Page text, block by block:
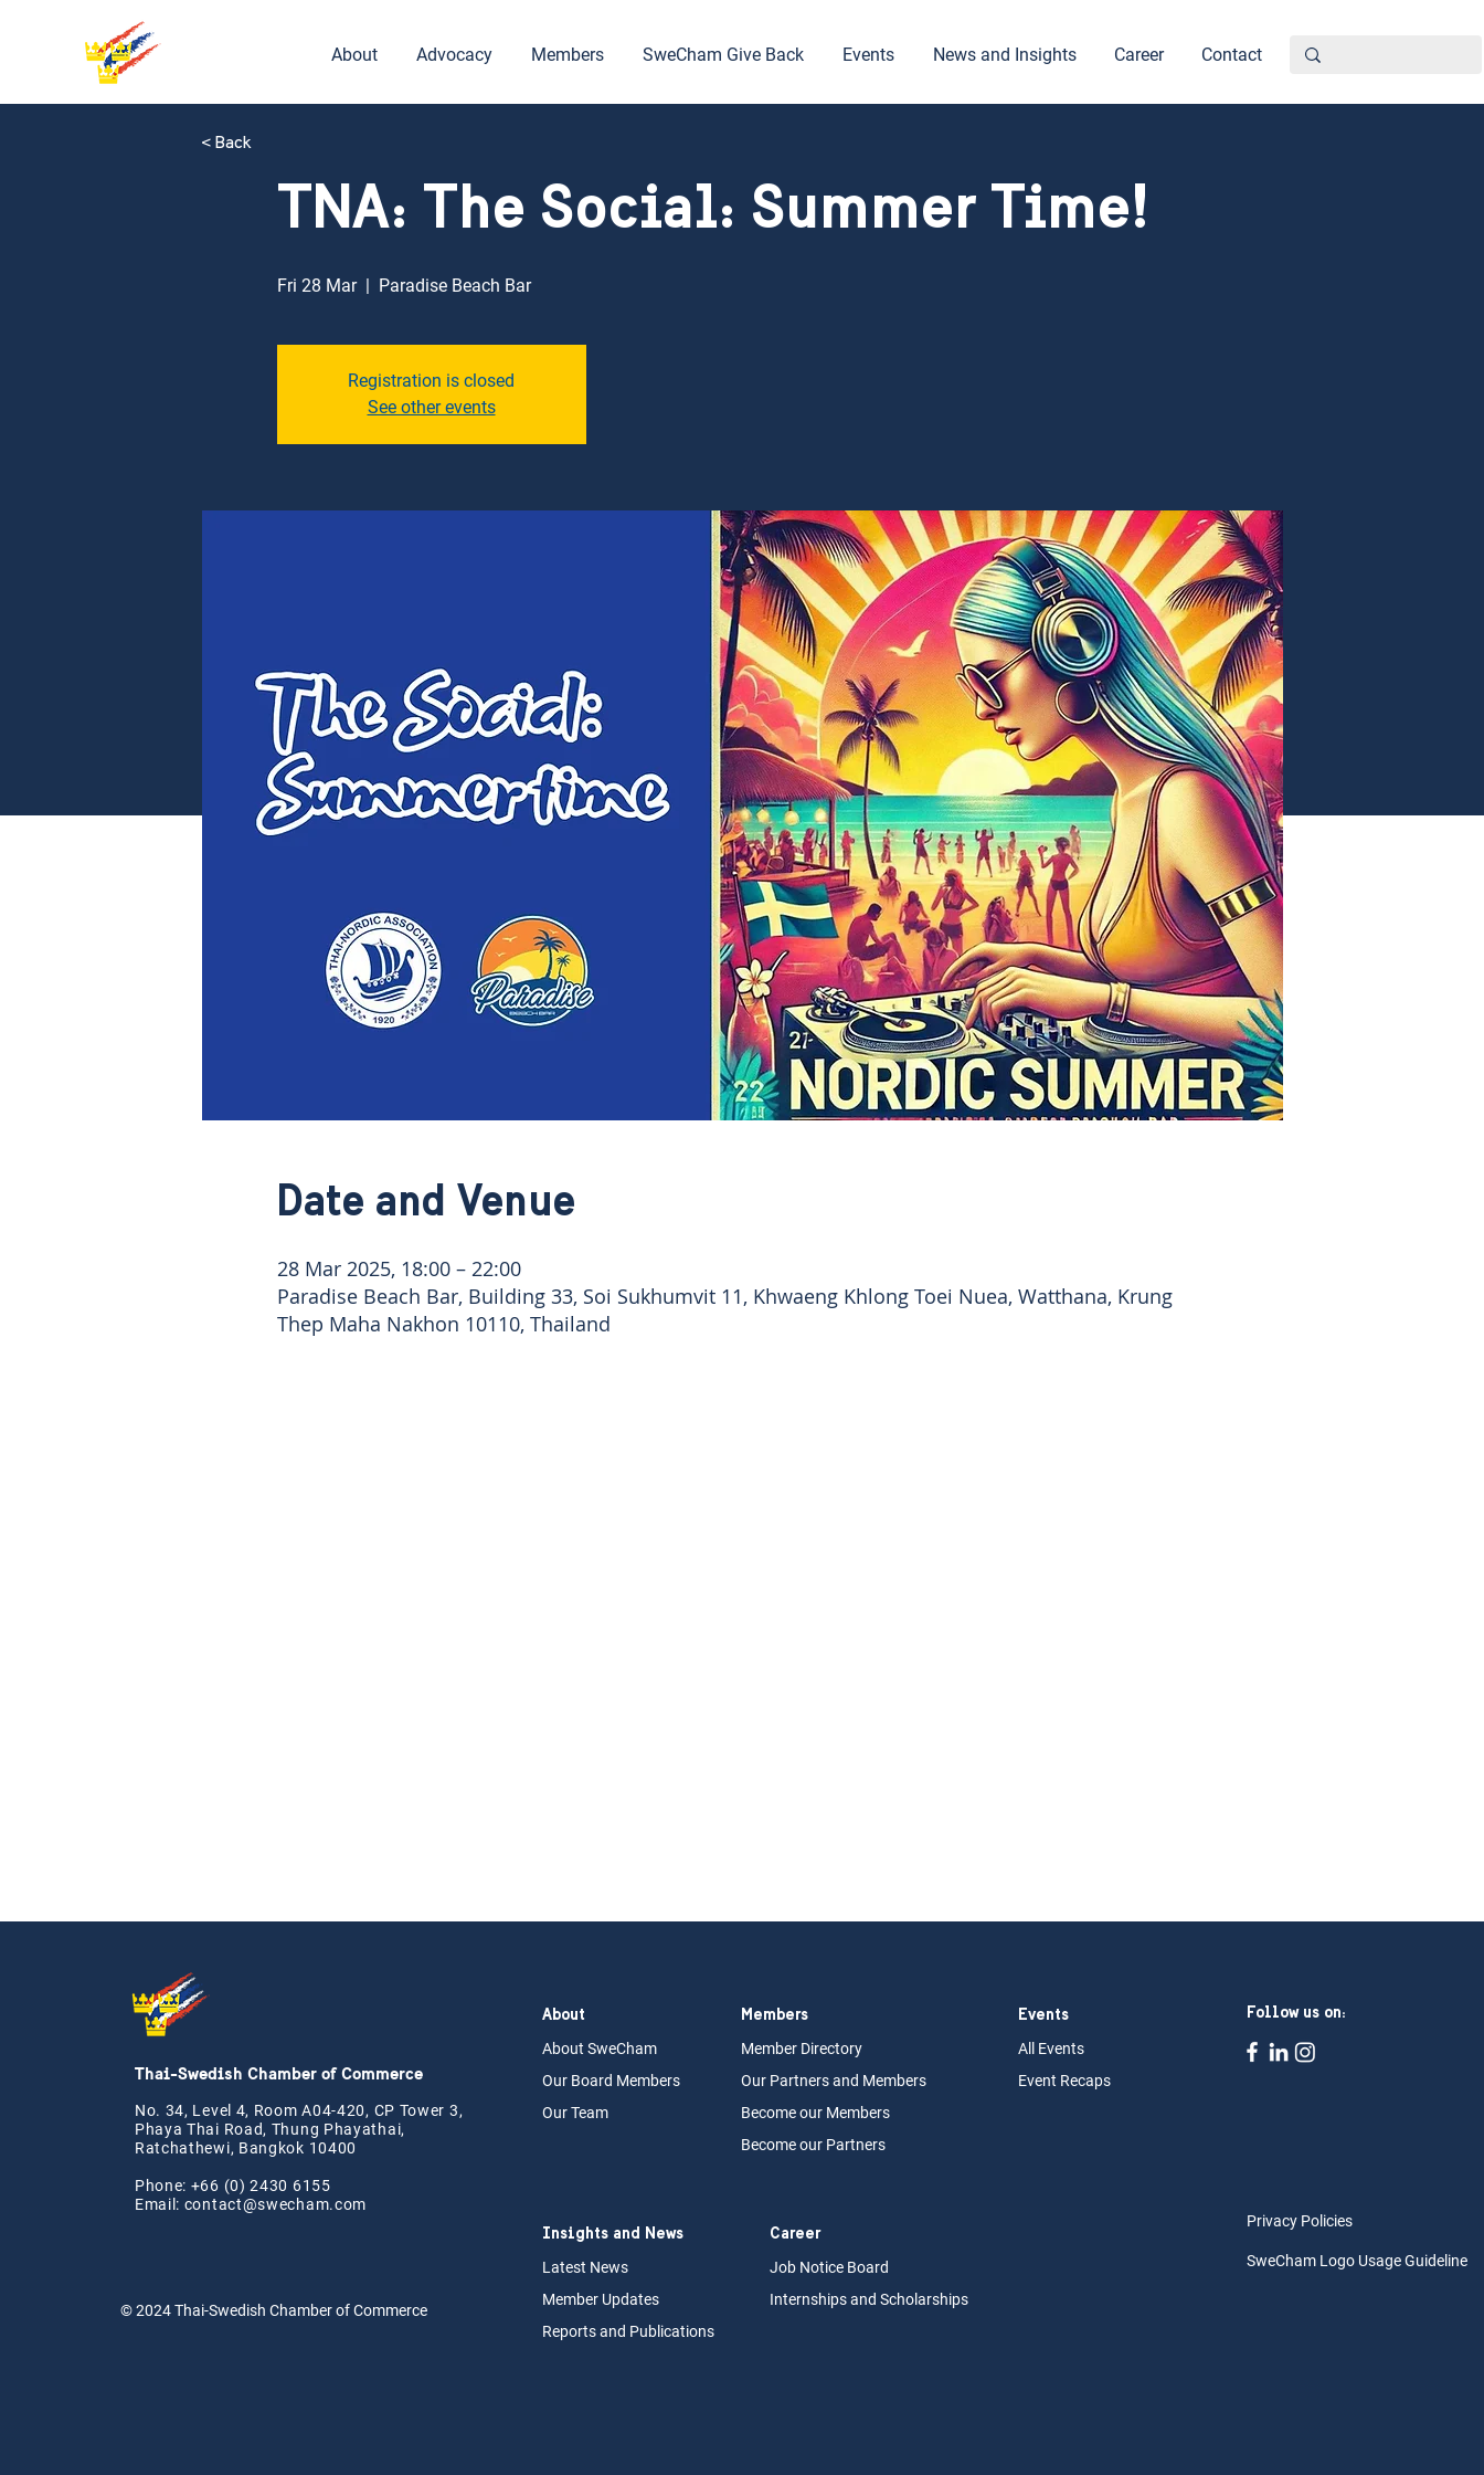
About Advocacy Members SweCham Give Back Events News and Insights Career Contact
TNA: The Social: Summer Time!
Fri 28 Mar
  |
Paradise Beach Bar
Registration is closed
See other events
Date and Venue
28 Mar 2025, 18:00 – 22:00
Paradise Beach Bar, Building 33, Soi Sukhumvit 11, Khwaeng Khlong Toei Nuea, Watthana, Krung
Thep Maha Nakhon 10110, Thailand
< Back
Thai-Swedish Chamber of Commerce
No. 34, Level 4, Room A04-420, CP Tower 3,
Phaya Thai Road, Thung Phayathai,
Ratchathewi, Bangkok 10400
Phone: +66 (0) 2430 6155
Email: contact@swecham.com
© 2024Thai-Swedish Chamber of Commerce
About
About SweCham
Our Board Members
Our Team
Members
Member Directory
Our Partners and Members
Become our Members
Become our Partners
Events
All Events
Event Recaps
Follow us on:
Insights and News
Latest News
Member Updates
Reports and Publications
Career
Job Notice Board
Internshipsand Scholarships
Privacy Policies
SweCham Logo Usage Guideline